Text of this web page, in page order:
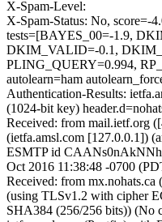
X-Spam-Level:
X-Spam-Status: No, score=-
tests=[BAYES_00=-1.9,
DKIM_VALID=-0.1,
PLING_QUERY=0.994,
autolearn=ham
Authentication-Results:
(1024-bit key)
Received: from mail.ietf.org
(ietfa.amsl.com [127.0.0.1])
ESMTP id CAANs0nAkNNh
Oct 2016 11:38:48 -0700
Received: from mx.nohats.ca
(using TLSv1.2 with cipher
SHA384 (256/256 bits)) (No